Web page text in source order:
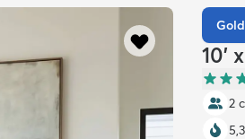
10'
2